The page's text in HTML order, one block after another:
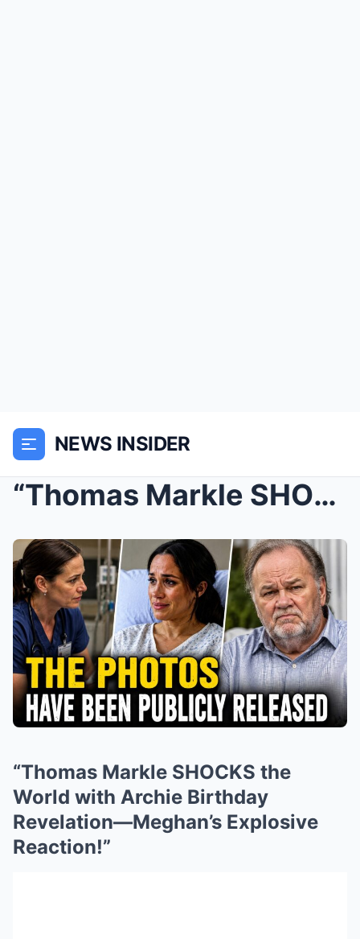
NEWS INSIDER
“Thomas Markle SHOCKS the World with Archie ...
“Thomas Markle SHOCKS the
World with Archie Birthday
Revelation—Meghan’s Explosive
Reaction!”